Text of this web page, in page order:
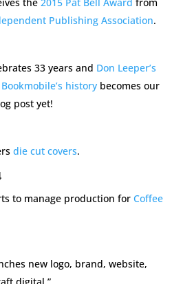
Publishing Association.
33 years and Don Leeper’s
historybecomes our
post yet!
die cut covers.
to manage production for Coffee
new logo, brand, website,